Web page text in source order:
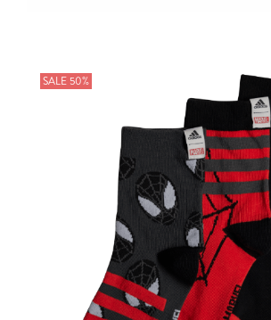
SALE 50%